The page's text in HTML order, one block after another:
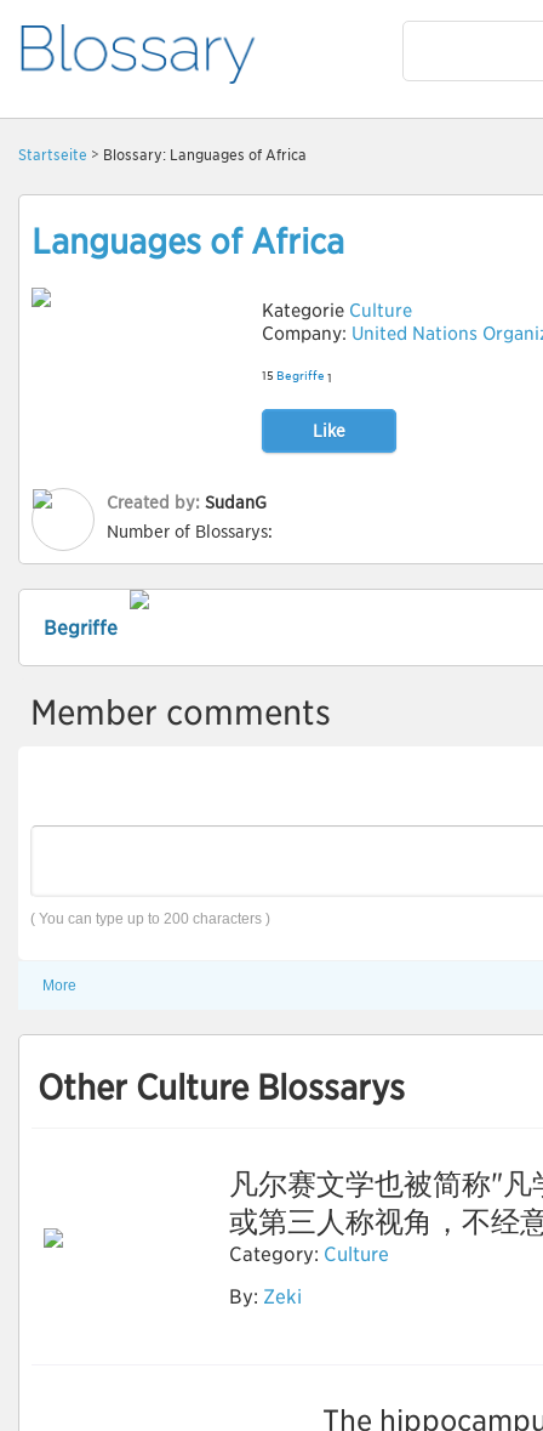
Startseite > Blossary: Languages of Africa
Languages of Africa
Kategorie Culture
Company: United Nations
15 Begriffe 1
Like
Created by: SudanG
Number of Blossarys:
Begriffe
Member comments
( You can type up to 200 characters )
More
Other Culture Blossarys
凡尔赛文学也被简称"
或第三人称视角，不经
Category: Culture
By: Zeki
The